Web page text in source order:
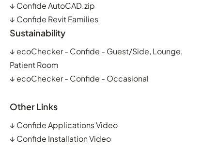
↓ Confide AutoCAD.zip
↓ Confide Revit Families
Sustainability
↓ ecoChecker - Confide - Guest/Side, Lounge,
Patient Room
↓ ecoChecker - Confide - Occasional
Other Links
↓ Confide Applications Video
↓ Confide Installation Video